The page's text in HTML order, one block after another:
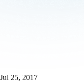
Jul 25, 2017